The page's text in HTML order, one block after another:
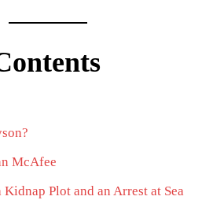
McAfee
Plot and an Arrest at Sea